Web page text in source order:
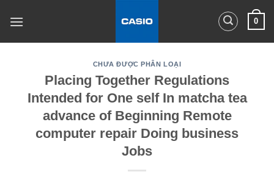
0
CHƯA ĐƯỢC PHÂN LOẠI
Placing Together Regulations
Intended for One self In matcha tea
advance of Beginning Remote
computer repair Doing business
Jobs